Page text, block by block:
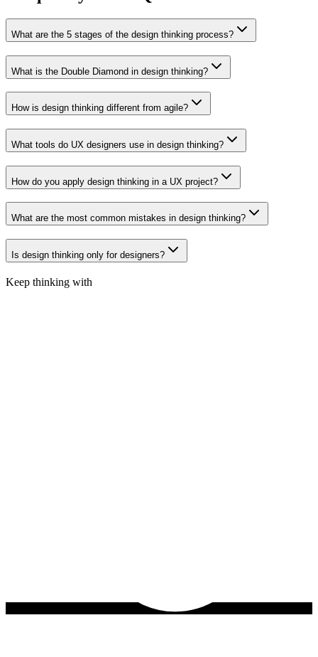
What are the 5 stages of the design thinking process?
What is the Double Diamond in design thinking?
How is design thinking different from agile?
What tools do UX designers use in design thinking?
How do you apply design thinking in a UX project?
What are the most common mistakes in design thinking?
Is design thinking only for designers?
Keep thinking with